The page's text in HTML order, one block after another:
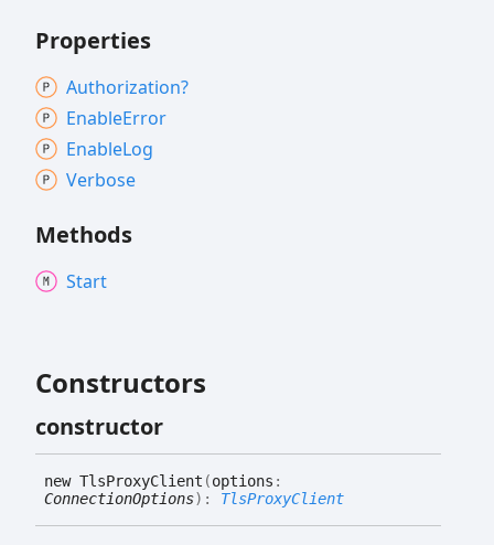
Properties
Authorization?
EnableError
EnableLog
Verbose
Methods
Start
Constructors
constructor
new TlsProxyClient (options :
ConnectionOptions) : TlsProxyClient